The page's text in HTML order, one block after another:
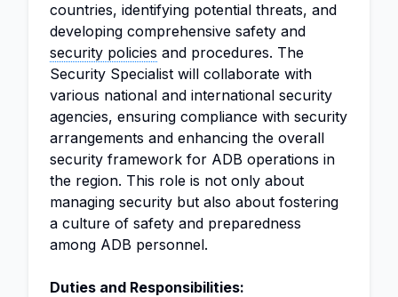
countries, identifying potential threats, and
developing comprehensive safety and
security policies and procedures. The
Security Specialist will collaborate with
various national and international security
agencies, ensuring compliance with security
arrangements and enhancing the overall
security framework for ADB operations in
the region. This role is not only about
managing security but also about fostering
a culture of safety and preparedness
among ADB personnel.
Duties and Responsibilities: